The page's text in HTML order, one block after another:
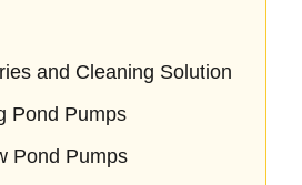
and Cleaning Solution
Pond Pumps
Pond Pumps